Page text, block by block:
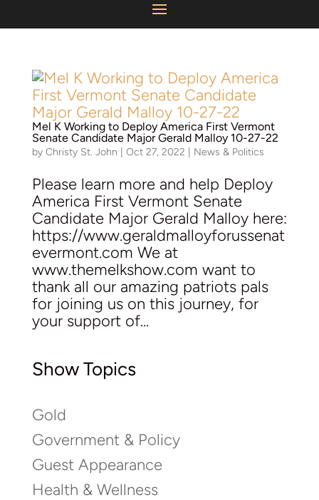
Mel K Working to Deploy America First Vermont
Senate Candidate Major Gerald Malloy10-27-22
by Christy St. John Oct 27, 2022 News & Politics
Please learn more and help Deploy
America First Vermont Senate
Candidate Major Gerald Malloy here:
https://www.geraldmalloyforussenat
evermont.com We at
www.themelkshow.com want to
thank all our amazing patriots pals
for joining us on this journey, for
your support of...
Show Topics
Gold
Government & Policy
Guest Appearance
Health & Wellness